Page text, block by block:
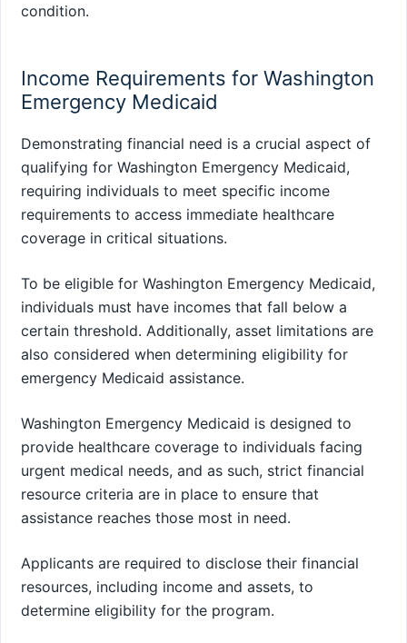
condition.
Income Requirements for Washington
Emergency Medicaid
Demonstrating financial need is a crucial aspect of
qualifying for Washington Emergency Medicaid,
requiring individuals to meet specific income
requirements to access immediate healthcare
coverage in critical situations.
To be eligible for Washington Emergency Medicaid,
individuals must have incomes that fall below a
certain threshold. Additionally, asset limitations are
also considered when determining eligibility for
emergency Medicaid assistance.
Washington Emergency Medicaid is designed to
provide healthcare coverage to individuals facing
urgent medical needs, and as such, strict financial
resource criteria are in place to ensure that
assistance reaches those most in need.
Applicants are required to disclose their financial
resources, including income and assets, to
determine eligibility for the program.